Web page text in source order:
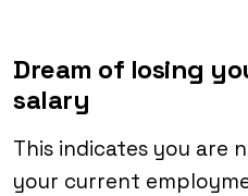
Dream of losing
salary
This indicates you are
your current